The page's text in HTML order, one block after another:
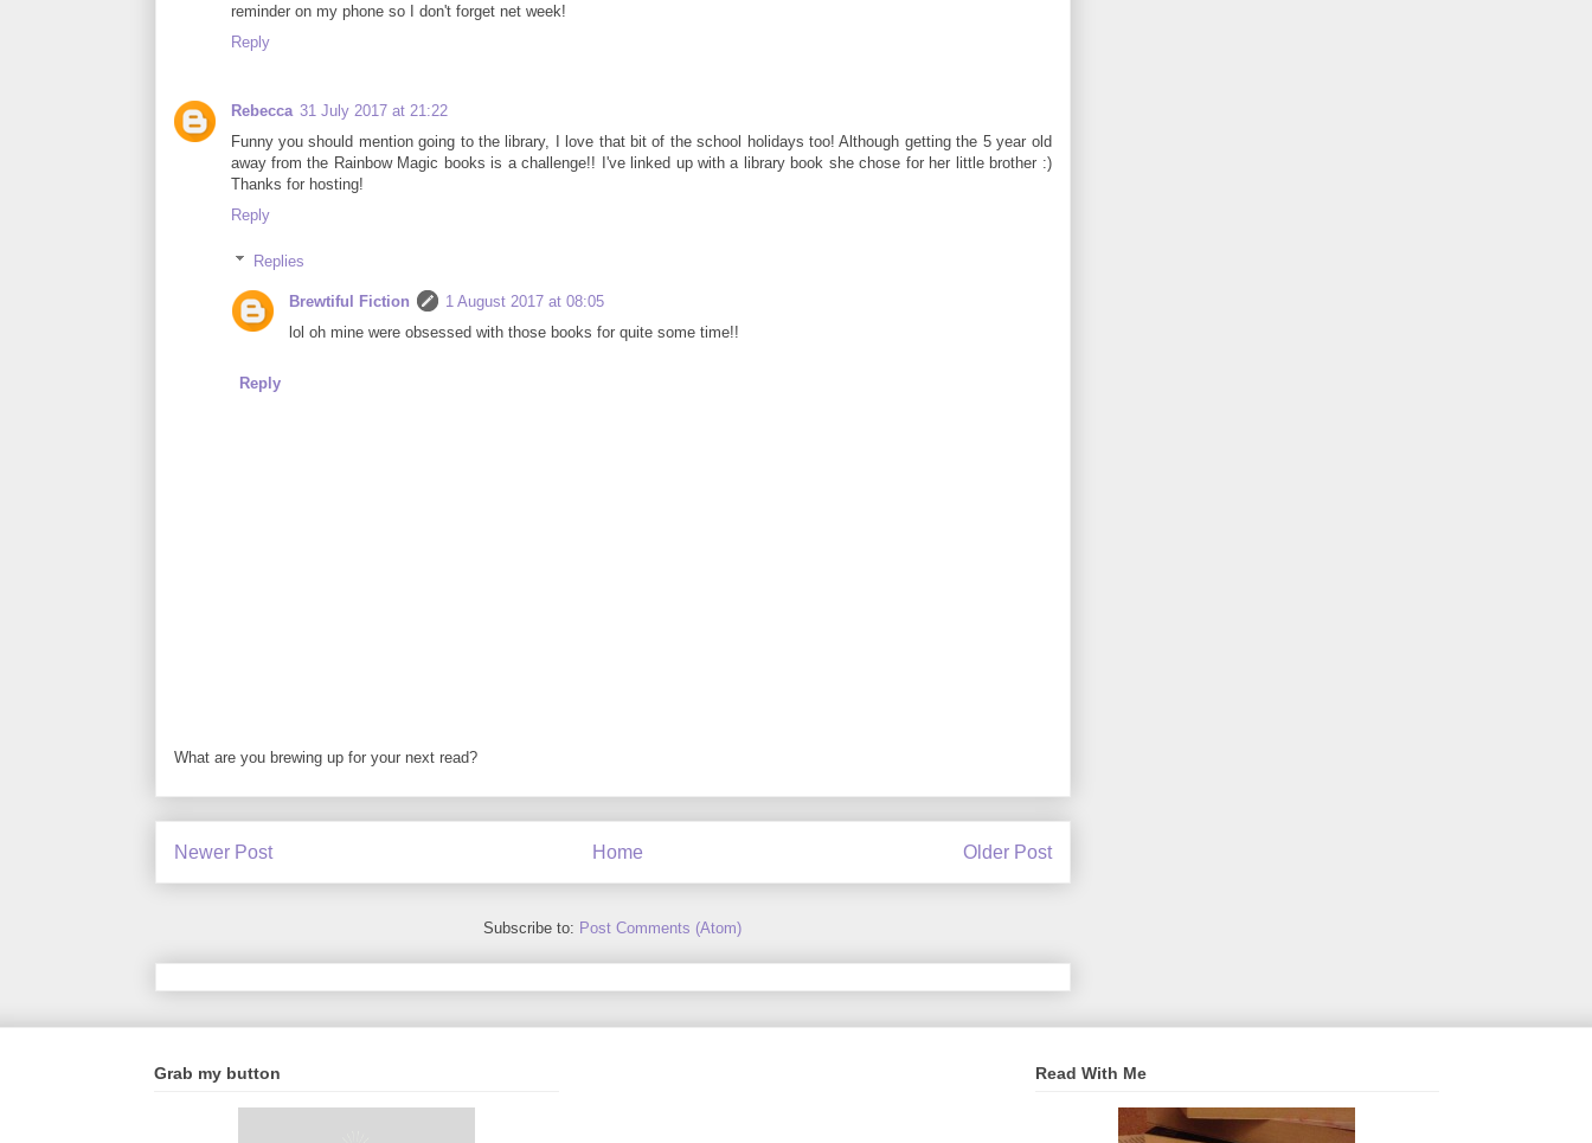
reminder on my phone so I don't forget net week!
Reply
Rebecca 31 July 2017 at 21:22
Funny you should mention going to the library, I love that bit of the school holidays too! Although getting the 5 year old
away from the Rainbow Magic books is a challenge!! I've linked up with a library book she chose for her little brother :)
Thanks for hosting!
Reply
Replies
Brewtiful Fiction
1 August 2017 at 08:05
lol oh mine were obsessed with those books for quite some time!!
Reply
What are you brewing up for your next read?
Newer Post Older Post
Home
Subscribe to: Post Comments (Atom)
Grab my button Read With Me